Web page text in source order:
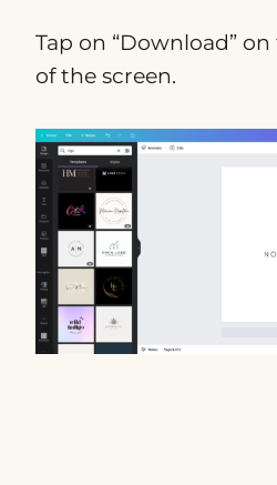
Tap on “Download”
of the screen.